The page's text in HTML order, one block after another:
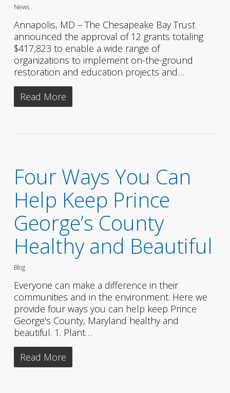
News
Annapolis, MD – The Chesapeake Bay Trust
announced the approval of 12 grants totaling
$417,823 to enable a wide range of
organizations to implement on-the-ground
restoration and education projects and…
Read More
Four Ways You Can
Help Keep Prince
George’s County
Healthy and Beautiful
Blog
Everyone can make a difference in their
communities and in the environment. Here we
provide four ways you can help keep Prince
George's County, Maryland healthy and
beautiful. 1. Plant…
Read More